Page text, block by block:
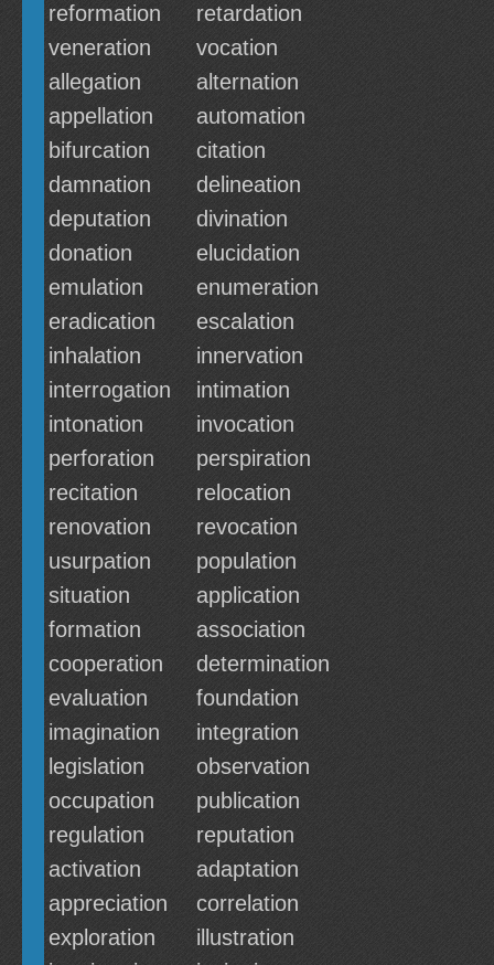
reformation
retardation
veneration
vocation
allegation
alternation
appellation
automation
bifurcation
citation
damnation
delineation
deputation
divination
donation
elucidation
emulation
enumeration
eradication
escalation
inhalation
innervation
interrogation
intimation
intonation
invocation
perforation
perspiration
recitation
relocation
renovation
revocation
usurpation
population
situation
application
formation
association
cooperation
determination
evaluation
foundation
imagination
integration
legislation
observation
occupation
publication
regulation
reputation
activation
adaptation
appreciation
correlation
exploration
illustration